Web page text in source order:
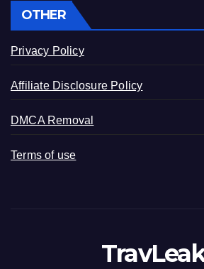
OTHER
Privacy Policy
Affiliate Disclosure Policy
DMCA Removal
Terms of use